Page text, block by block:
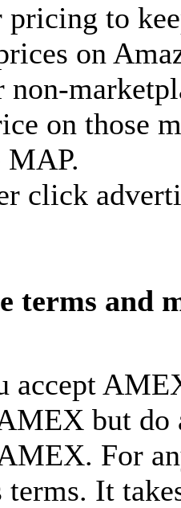
to
on
non-
on those
click
terms and
accept
but do
For
terms. It